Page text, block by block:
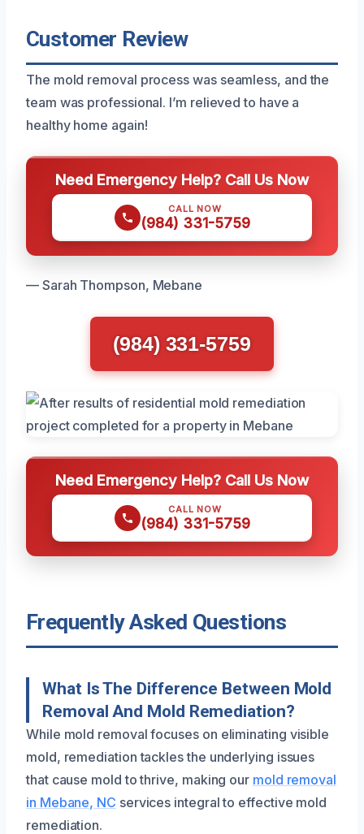
Customer Review
The mold removal process was seamless, and the
team was professional. I’m relieved to have a
healthy home again!
Need Emergency Help? Call Us Now
CALL NOW
(984) 331-5759
— Sarah Thompson, Mebane
(984) 331-5759
Need Emergency Help? Call Us Now
CALL NOW
(984) 331-5759
Frequently Asked Questions
What Is The Difference Between Mold
Removal And Mold Remediation?
While mold removal focuses on eliminating visible
mold, remediation tackles the underlying issues
that cause mold to thrive, making our mold removal
in Mebane, NC services integral to effective mold
remediation.